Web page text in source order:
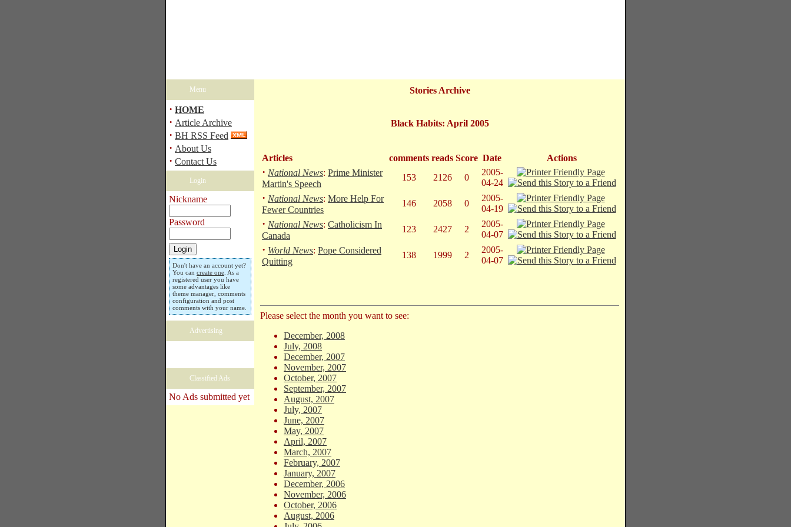
Menu
· HOME
· Article Archive
· BH RSS Feed
· About Us
· Contact Us
Login
Nickname
Password
Don't have an account yet?
You can create one . As a
registered user you have
some advantages like
theme manager, comments
configuration and post
comments with your name.
Advertising
Classified Ads
No Ads submitted yet
Stories Archive
Black Habits: April 2005
Articles comments reads Score Date Actions
· National News: Prime Minister
Martin's Speech
153 2126 0
2005-
04-24
· National News: More Help For
Fewer Countries
146 2058 0
2005-
04-19
· National News: Catholicism In
Canada
123 2427 2
2005-
04-07
· World News: Pope Considered
Quitting
138 1999 2
2005-
04-07
Please select the month you want to see:
December, 2008
July, 2008
December, 2007
November, 2007
October, 2007
September, 2007
August, 2007
July, 2007
June, 2007
May, 2007
April, 2007
March, 2007
February, 2007
January, 2007
December, 2006
November, 2006
October, 2006
August, 2006